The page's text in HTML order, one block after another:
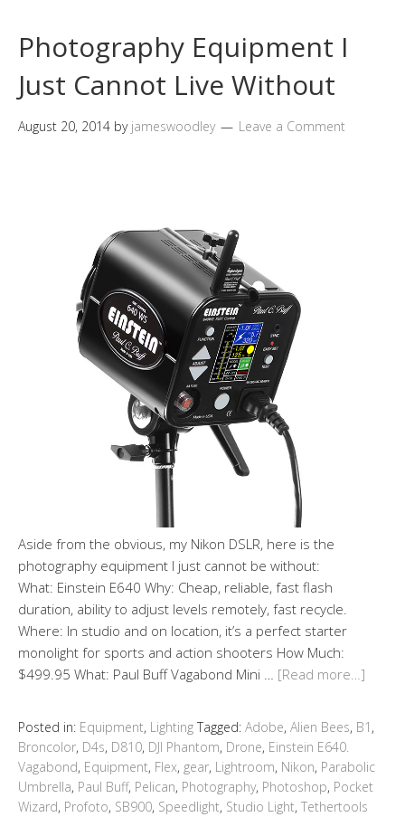
Photography Equipment I
Just Cannot Live Without
August 20, 2014 by jameswoodley Leave a Comment
Aside from the obvious, my Nikon DSLR, here is the
photography equipment I just cannot be without:
What: Einstein E640 Why: Cheap, reliable, fast flash
duration, ability to adjust levels remotely, fast recycle.
Where: In studio and on location, it’s a perfect starter
monolight for sports and action shooters How Much:
$499.95 What: Paul Buff Vagabond Mini … [Read more…]
Posted in: Equipment, Lighting Tagged: Adobe, Alien Bees, B1 ,
Broncolor, D4s, D810, DJI Phantom, Drone, Einstein E640.
Vagabond, Equipment, Flex, gear, Lightroom, Nikon, Parabolic
Umbrella, Paul Buff, Pelican, Photography, Photoshop, Pocket
Wizard, Profoto, SB900, Speedlight, Studio Light, Tethertools